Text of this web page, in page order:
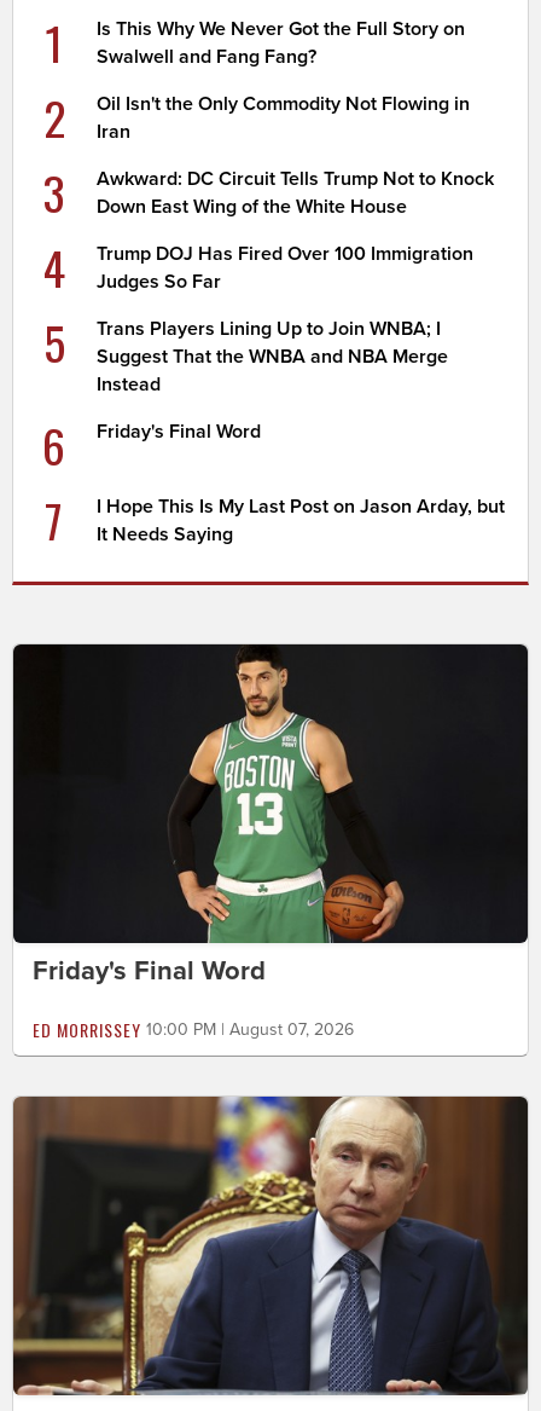
1
Is This Why We Never Got the Full Story on
Swalwell and Fang Fang?
2
Oil Isn't the Only Commodity Not Flowing in
Iran
3
Awkward: DC Circuit Tells Trump Not to Knock
Down East Wing of the White House
4
Trump DOJ Has Fired Over 100 Immigration
Judges So Far
5
Trans Players Lining Up to Join WNBA; I
Suggest That the WNBA and NBA Merge
Instead
6 Friday's Final Word
7
I Hope This Is My Last Post on Jason Arday, but
It Needs Saying
Friday's Final Word
ED MORRISSEY 10:00 PM | August 07, 2026